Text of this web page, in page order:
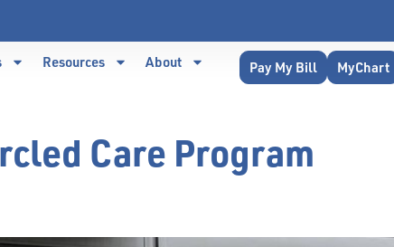
Resources About Pay My Bill MyChart
Care Program